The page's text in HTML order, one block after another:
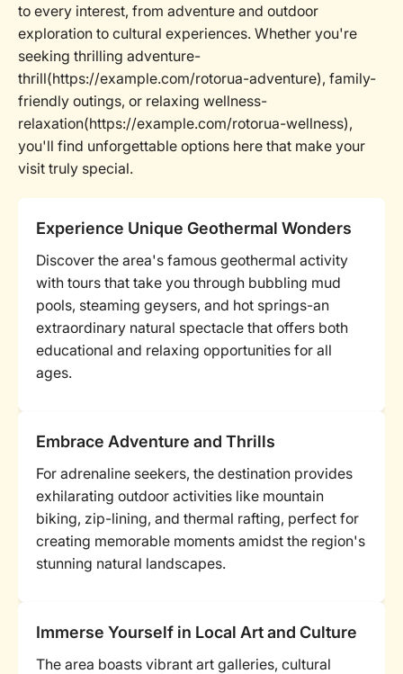
to every interest, from adventure and outdoor
exploration to cultural experiences. Whether you're
seeking thrilling adventure-
thrill(https://example.com/rotorua-adventure), family-
friendly outings, or relaxing wellness-
relaxation(https://example.com/rotorua-wellness),
you'll find unforgettable options here that make your
visit truly special.
Experience Unique Geothermal Wonders
Discover the area's famous geothermal activity
with tours that take you through bubbling mud
pools, steaming geysers, and hot springs-an
extraordinary natural spectacle that offers both
educational and relaxing opportunities for all
ages.
Embrace Adventure and Thrills
For adrenaline seekers, the destination provides
exhilarating outdoor activities like mountain
biking, zip-lining, and thermal rafting, perfect for
creating memorable moments amidst the region's
stunning natural landscapes.
Immerse Yourself in Local Art and Culture
The area boasts vibrant art galleries, cultural